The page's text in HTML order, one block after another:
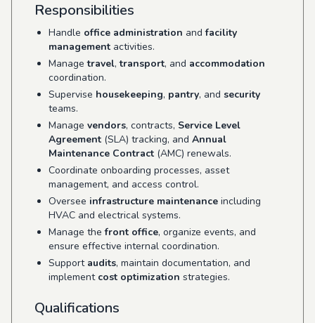
Responsibilities
Handle office administration andfacility
management activities.
Managetravel,transport, and accommodation
coordination.
Supervise housekeeping, pantry, and security
teams.
Manage vendors, contracts, Service Level
Agreement (SLA) tracking, and Annual
Maintenance Contract (AMC) renewals.
Coordinate onboarding processes, asset
management, and access control.
Oversee infrastructure maintenance including
HVAC and electrical systems.
Manage thefront office, organize events, and
ensure effective internal coordination.
Support audits, maintain documentation, and
implement cost optimization strategies.
Qualifications